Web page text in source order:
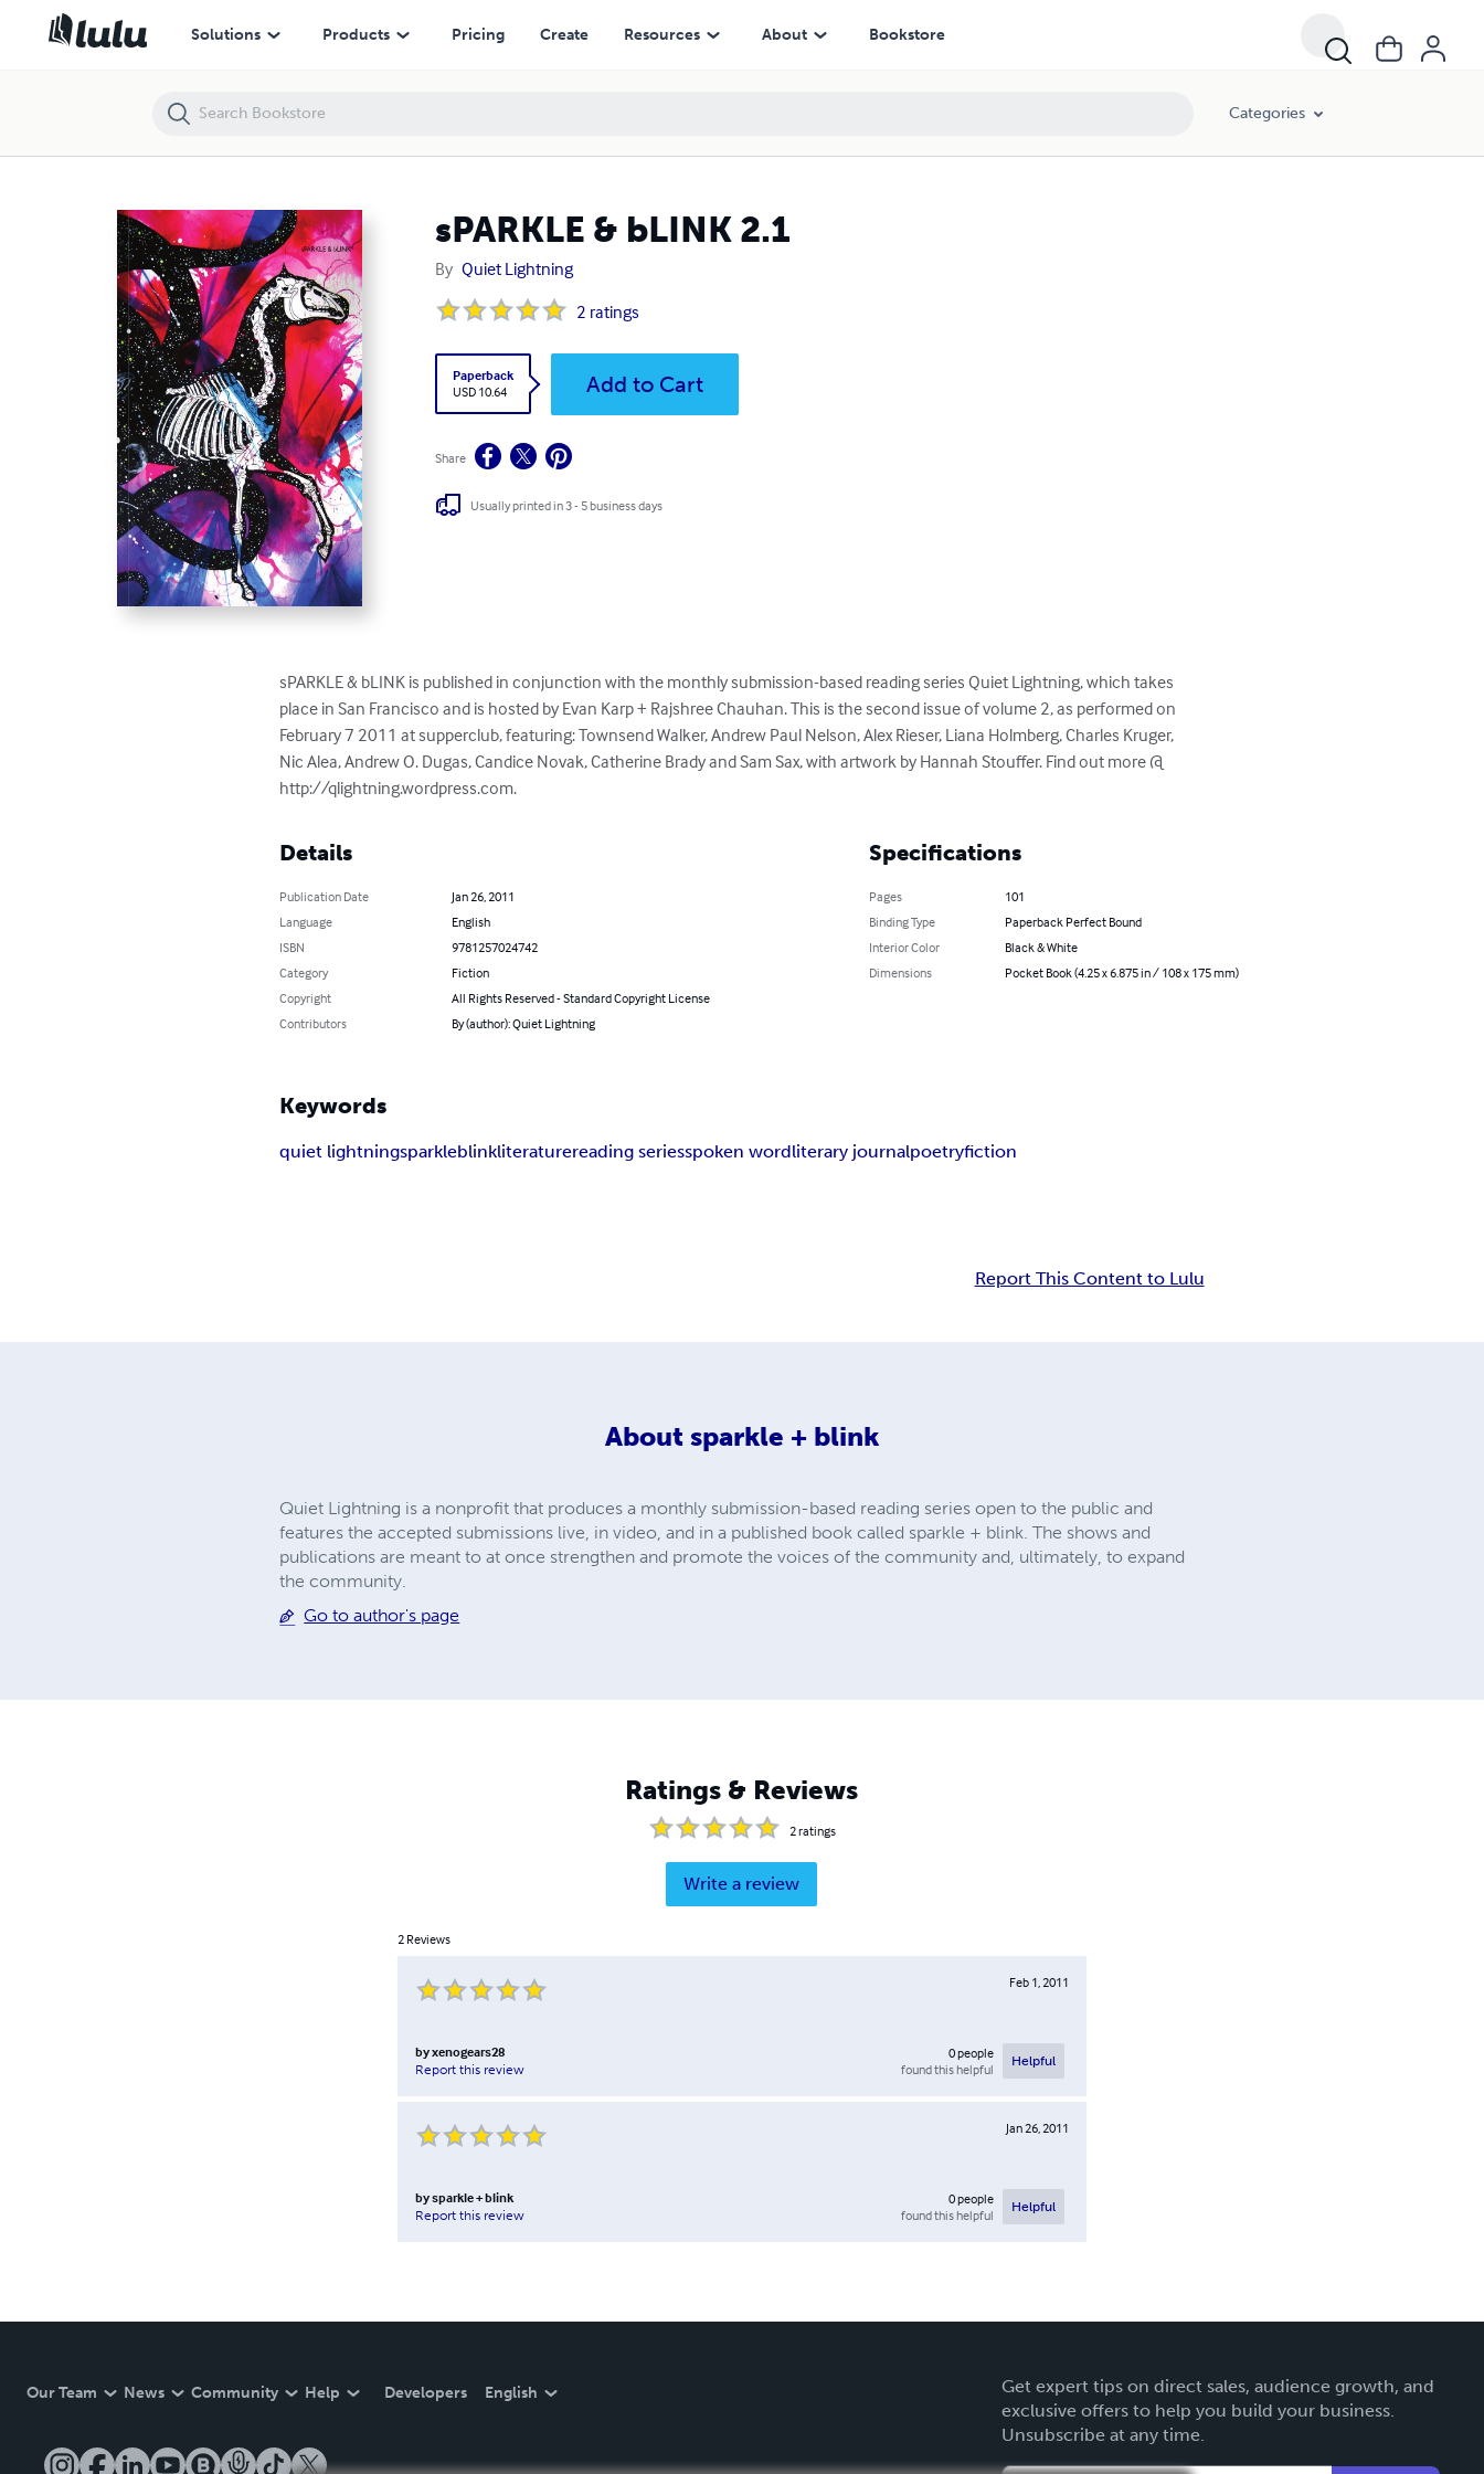
Solutions Products Pricing Create Resources About Bookstore
Categories
sPARKLE & bLINK 2.1
By Quiet Lightning
2 ratings
Paperback
USD 10.64
Add to Cart
Share
Usually printed in 3 - 5 business days
sPARKLE & bLINK is published in conjunction with the monthly submission-based reading series Quiet Lightning, which takes
place in San Francisco and is hosted by Evan Karp + Rajshree Chauhan. This is the second issue of volume 2, as performed on
February 7 2011 at supperclub, featuring: Townsend Walker, Andrew Paul Nelson, Alex Rieser, Liana Holmberg, Charles Kruger,
Nic Alea, Andrew O. Dugas, Candice Novak, Catherine Brady and Sam Sax, with artwork by Hannah Stouffer. Find out more @
http://qlightning.wordpress.com.
Details
Publication Date
Jan 26, 2011
Language
English
ISBN
9781257024742
Category
Fiction
Copyright
All Rights Reserved - Standard Copyright License
Contributors
By (author): Quiet Lightning
Specifications
Pages
101
Binding Type
Paperback Perfect Bound
Interior Color
Black & White
Dimensions
Pocket Book (4.25 x 6.875 in / 108 x 175 mm)
Keywords
quiet lightningsparkleblinkliteraturereading seriesspoken wordliterary journalpoetryfiction
Report This Content to Lulu
About sparkle + blink
Quiet Lightning is a nonprofit that produces a monthly submission-based reading series open to the public and
features the accepted submissions live, in video, and in a published book called sparkle + blink. The shows and
publications are meant to at once strengthen and promote the voices of the community and, ultimately, to expand
the community.
Go to author's page
Ratings & Reviews
2ratings
Write a review
2 Reviews
Feb 1, 2011
byxenogears28
Report this review
0people
found this helpful
Helpful
Jan 26, 2011
bysparkle + blink
Report this review
0people
found this helpful
Helpful
Our Team News Community Help Developers English
Get expert tips on direct sales, audience growth, and
exclusive offers to help you build your business.
Unsubscribe at any time.
sPARKLE & bLINK 2.1